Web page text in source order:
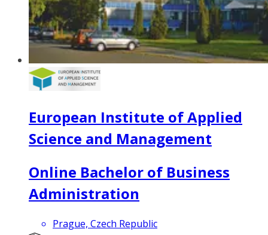
European Institute of Applied
Science and Management
Online Bachelor of Business
Administration
Prague, Czech Republic